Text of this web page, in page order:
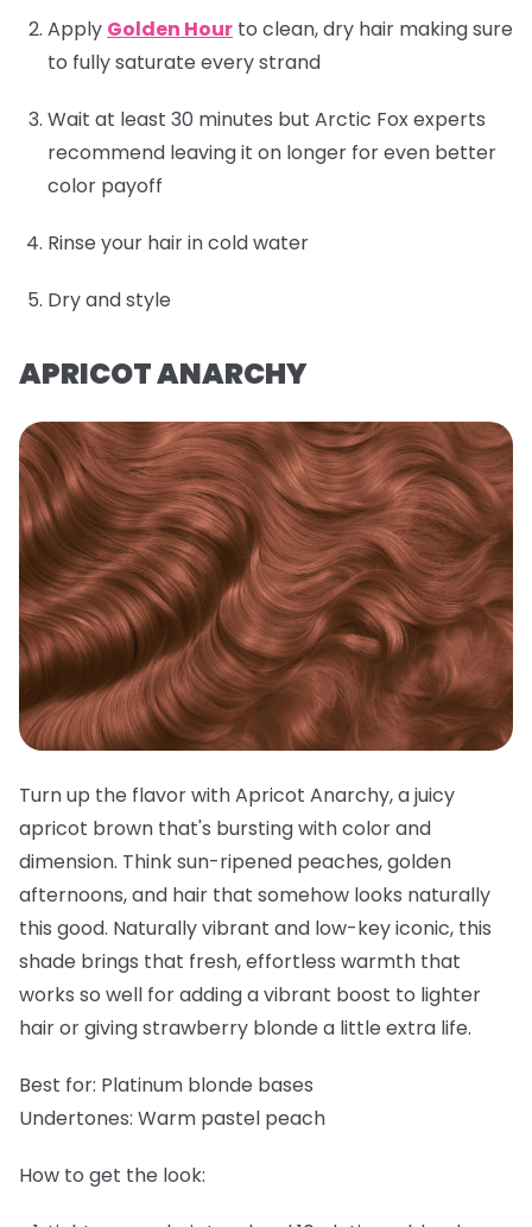
Apply Golden Hour to clean, dry hair making sure
to fully saturate every strand
Wait at least 30 minutes but Arctic Fox experts
recommend leaving it on longer for even better
color payoff
Rinse your hair in cold water
Dry and style
APRICOT ANARCHY
Turn up the flavor with Apricot Anarchy, a juicy
apricot brown that's bursting with color and
dimension. Think sun-ripened peaches, golden
afternoons, and hair that somehow looks naturally
this good. Naturally vibrant and low-key iconic, this
shade brings that fresh, effortless warmth that
works so well for adding a vibrant boost to lighter
hair or giving strawberry blonde a little extra life.
Best for: Platinum blonde bases
Undertones: Warm pastel peach
How to get the look: